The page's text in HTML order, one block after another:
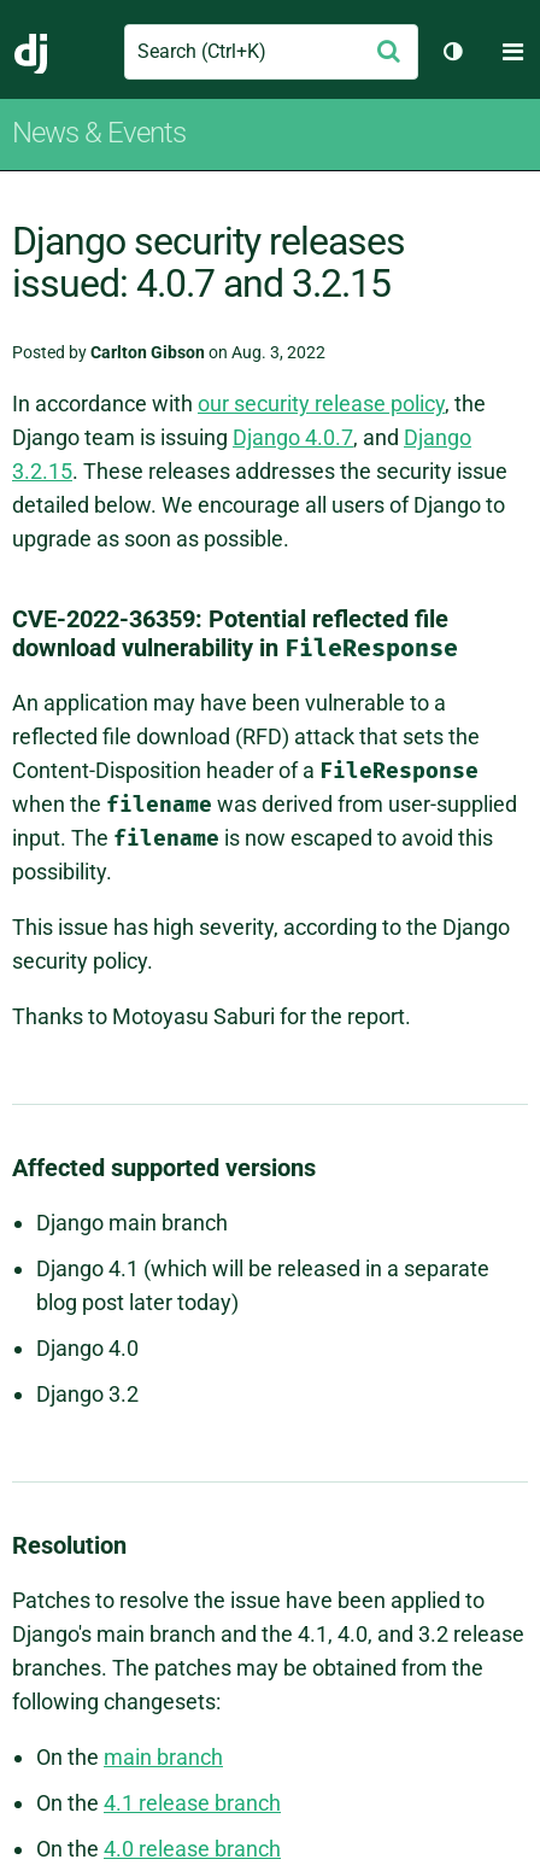
Django
Search Submit
Toggle
News & Events
Django security releases
issued: 4.0.7 and 3.2.15
Posted byCarlton Gibsonon Aug. 3, 2022
In accordance with our security release policy, the
Django team is issuing Django 4.0.7, and Django
3.2.15. These releases addresses the security issue
detailed below. We encourage all users of Django to
upgrade as soon as possible.
CVE-2022-36359: Potential reflected file
download vulnerability in FileResponse
An application may have been vulnerable to a
reflected file download (RFD) attack that sets the
Content-Disposition header of a FileResponse
when the filename was derived from user-supplied
input. The filename is now escaped to avoid this
possibility.
This issue has high severity, according to the Django
security policy.
Thanks to Motoyasu Saburi for the report.
Affected supported versions
Django main branch
Django 4.1 (which will be released in a separate
blog post later today)
Django 4.0
Django 3.2
Resolution
Patches to resolve the issue have been applied to
Django's main branch and the 4.1, 4.0, and 3.2 release
branches. The patches may be obtained from the
following changesets:
On the main branch
On the 4.1 release branch
On the 4.0 release branch